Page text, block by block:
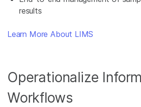
results
Learn More About LIMS
Operationalize
Workflows